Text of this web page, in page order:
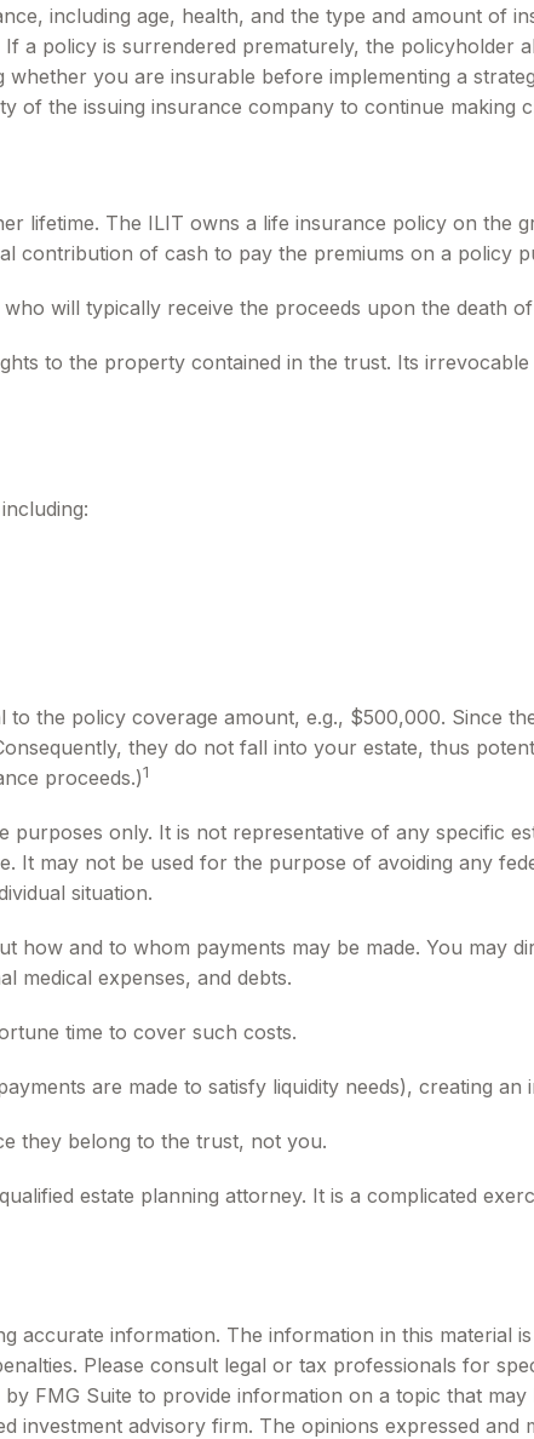
including age, health, and the type and amount of
a policy is surrendered prematurely, the policyholder
you are insurable before implementing a
of the issuing insurance company to continue making
lifetime. The ILIT owns a life insurance policy on the
contribution of cash to pay the premiums on a policy
will typically receive the proceeds upon the death
to the property contained in the trust. Its
to the policy coverage amount, e.g., $500,000. Since
they do not fall into your estate, thus
proceeds.)1
purposes only. It is not representative of any specific
It may not be used for the purpose of avoiding any
situation.
how and to whom payments may be made. You may
medical expenses, and debts.
time to cover such costs.
are made to satisfy liquidity needs), creating an
they belong to the trust, not you.
estate planning attorney. It is a complicated
accurate information. The information in this material
Please consult legal or tax professionals for
FMG Suite to provide information on a topic that
investment advisory firm. The opinions expressed and